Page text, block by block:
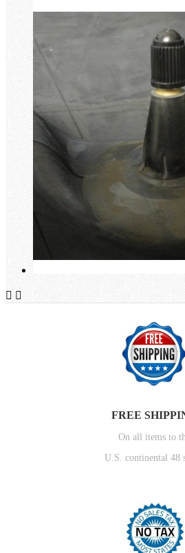
 
FREE
On all items to
U.S. continental 48